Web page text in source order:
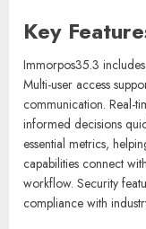
Key
Immorpos35.3
Multi-user access
communication. Real-
informed decisions
essential metrics,
capabilities connect
workflow. Security
compliance with